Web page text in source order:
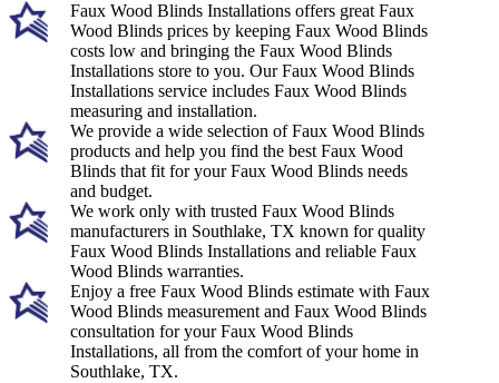
Faux Wood Blinds Installations offers great Faux
Wood Blinds prices by keeping Faux Wood Blinds
costs low and bringing the Faux Wood Blinds
Installations store to you. Our Faux Wood Blinds
Installations service includes Faux Wood Blinds
measuring and installation.
We provide a wide selection of Faux Wood Blinds
products and help you find the best Faux Wood
Blinds that fit for your Faux Wood Blinds needs
and budget.
We work only with trusted Faux Wood Blinds
manufacturers in Southlake, TX known for quality
Faux Wood Blinds Installations and reliable Faux
Wood Blinds warranties.
Enjoy a free Faux Wood Blinds estimate with Faux
Wood Blinds measurement and Faux Wood Blinds
consultation for your Faux Wood Blinds
Installations, all from the comfort of your home in
Southlake, TX.